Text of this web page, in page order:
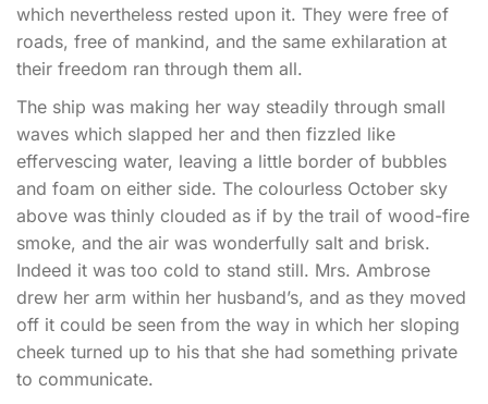
which nevertheless rested upon it. They were free of
roads, free of mankind, and the same exhilaration at
their freedom ran through them all.
The ship was making her way steadily through small
waves which slapped her and then fizzled like
effervescing water, leaving a little border of bubbles
and foam on either side. The colourless October sky
above was thinly clouded as if by the trail of wood-fire
smoke, and the air was wonderfully salt and brisk.
Indeed it was too cold to stand still. Mrs. Ambrose
drew her arm within her husband’s, and as they moved
off it could be seen from the way in which her sloping
cheek turned up to his that she had something private
to communicate.